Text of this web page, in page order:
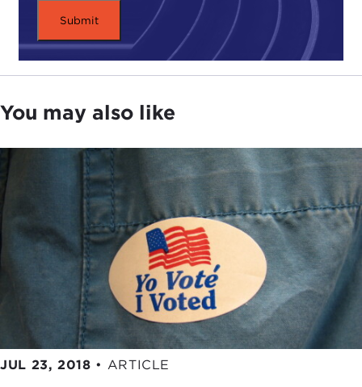
You may also like
JUL 23, 2018 • ARTICLE